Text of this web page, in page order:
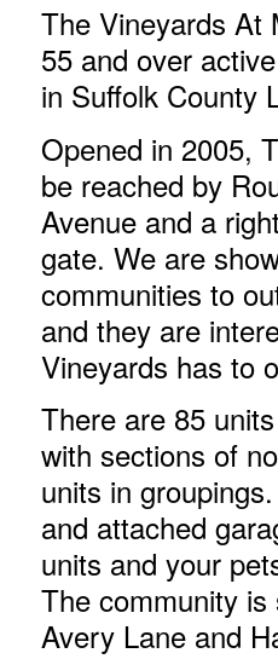
The Vineyards At
55 and over
in Suffolk County
Opened in 2005,
be reached by
Avenue and a
gate. We are
communities to
and they are
Vineyards has to
There are 85
with sections of
units in
and attached
units and your
The community
Avery Lane and